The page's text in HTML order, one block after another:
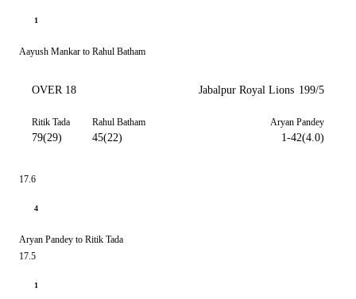
1
Aayush Mankar to Rahul Batham
OVER 18 Jabalpur Royal Lions 199/5
Ritik Tada
79(29)
Rahul Batham
45(22)
Aryan Pandey
1-42(4.0)
17.6
4
Aryan Pandey to Ritik Tada
17.5
1